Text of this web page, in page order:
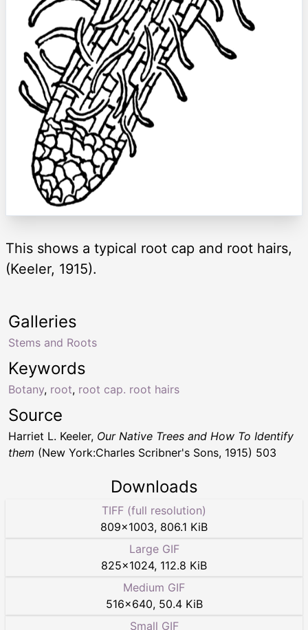
This shows a typical root cap and root hairs,
(Keeler, 1915).
Keywords
Botany, root, root cap. root hairs
Galleries
Stems and Roots
Source
Harriet L. Keeler, Our Native Trees and How To Identify
them (New York:Charles Scribner's Sons, 1915) 503
Downloads
TIFF (full resolution)
809×1003, 806.1 KiB
Large GIF
825×1024, 112.8 KiB
Medium GIF
516×640, 50.4 KiB
Small GIF